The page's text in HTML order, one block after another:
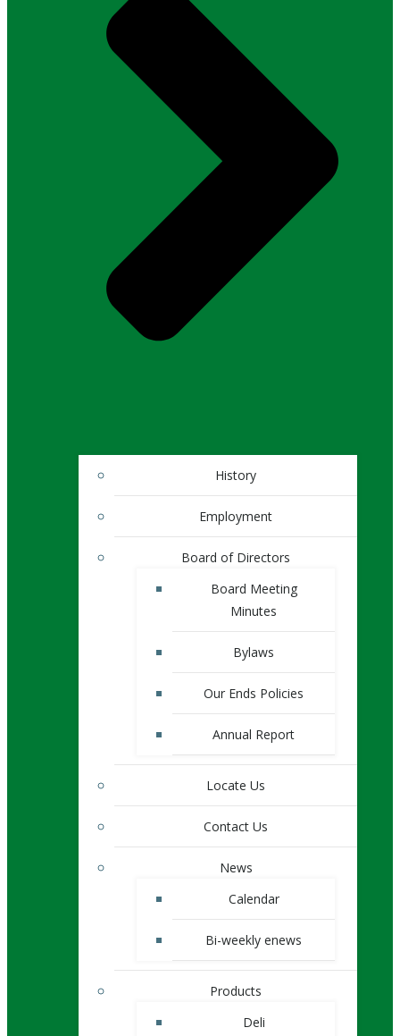
History
Employment
Board of Directors
Board Meeting
Minutes
Bylaws
Our Ends Policies
Annual Report
Locate Us
Contact Us
News
Calendar
Bi-weekly enews
Products
Deli